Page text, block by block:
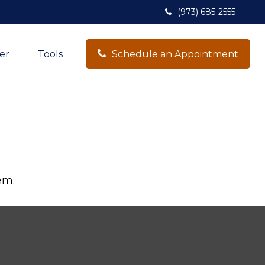
(973) 685-2555
Tools Schedule an Appointment